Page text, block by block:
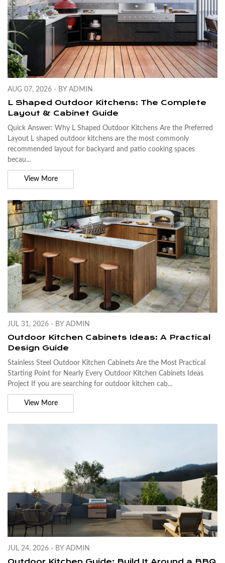
AUG 07, 2026 - BY ADMIN
L Shaped Outdoor Kitchens: The Complete
Layout & Cabinet Guide
Quick Answer: Why L Shaped Outdoor Kitchens Are the Preferred
Layout L shaped outdoor kitchens are the most commonly
recommended layout for backyard and patio cooking spaces
becau...
View More
JUL 31, 2026 - BY ADMIN
Outdoor Kitchen Cabinets Ideas: A Practical
Design Guide
Stainless Steel Outdoor Kitchen Cabinets Are the Most Practical
Starting Point for Nearly Every Outdoor Kitchen Cabinets Ideas
Project If you are searching for outdoor kitchen cab...
View More
JUL 24, 2026 - BY ADMIN